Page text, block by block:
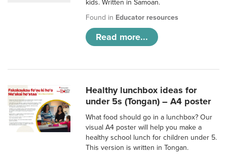
kids. Written in Samoan.
Found in Educator resources
Read more...
Healthy lunchbox ideas for
under 5s (Tongan) – A4 poster
What food should go in a lunchbox? Our
visual A4 poster will help you make a
healthy school lunch for children under 5.
This version is written in Tongan.